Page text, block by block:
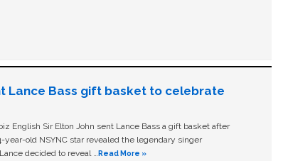
Lance Bass gift basket to celebrate
English Sir Elton John sent Lance Bass a gift basket after
year-old NSYNC star revealed the legendary singer
decided to reveal …Read More »